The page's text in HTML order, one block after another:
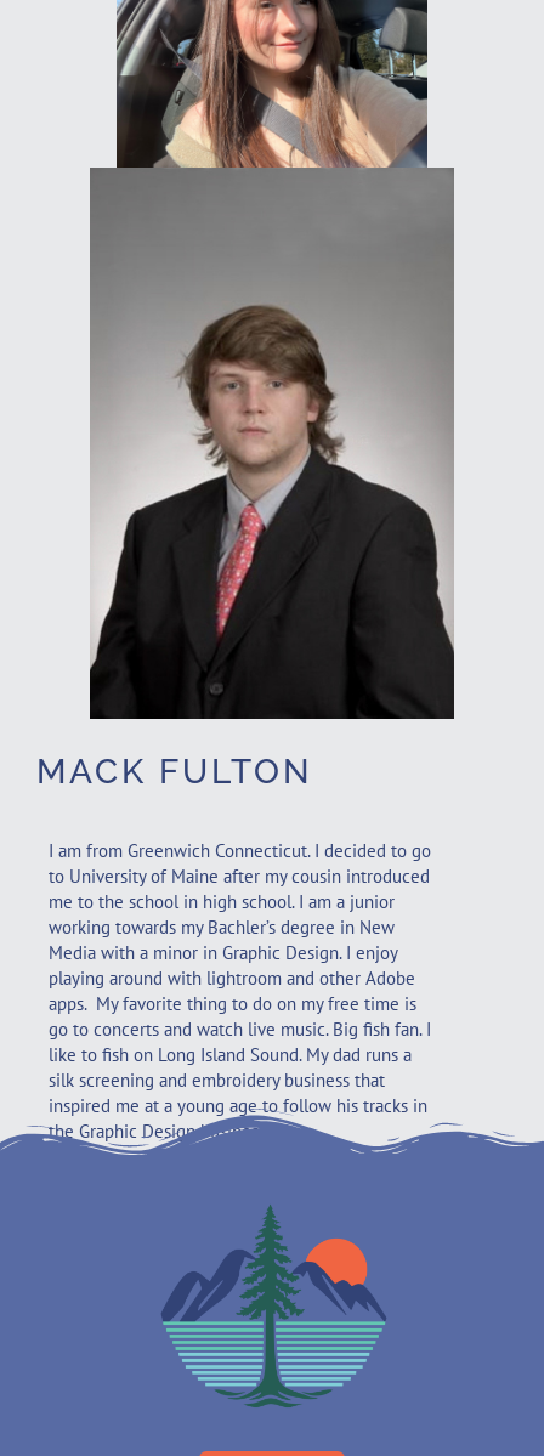
MACK FULTON
I am from Greenwich Connecticut. I decided to go
to University of Maine after my cousin introduced
me to the school in high school. I am a junior
working towards my Bachler’s degree in New
Media with a minor in Graphic Design. I enjoy
playing around with lightroom and other Adobe
apps. My favorite thing to do on my free time is
go to concerts and watch live music. Big fish fan. I
like to fish on Long Island Sound. My dad runs a
silk screening and embroidery business that
inspired me at a young age to follow his tracks in
the Graphic Design business.